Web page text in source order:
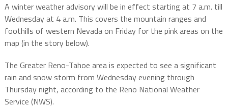
A winter weather advisory will be in effect starting at 7 a.m. till
Wednesday at 4 a.m. This covers the mountain ranges and
foothills of western Nevada on Friday for the pink areas on the
map (in the story below).
The Greater Reno-Tahoe area is expected to see a significant
rain and snow storm from Wednesday evening through
Thursday night, according to the Reno National Weather
Service (NWS).